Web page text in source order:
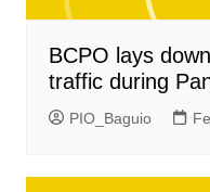
BCPO lays
traffic during
PIO_Baguio